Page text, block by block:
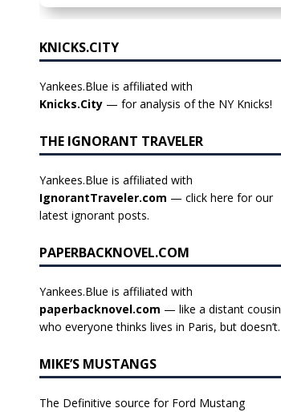
KNICKS.CITY
Yankees.Blue is affiliated with
Knicks.City— for analysis of the NY Knicks!
THE IGNORANT TRAVELER
Yankees.Blue is affiliated with
IgnorantTraveler.com — click here for our
latest ignorant posts.
PAPERBACKNOVEL.COM
Yankees.Blue is affiliated with
paperbacknovel.com — like a distant cousin
who everyone thinks lives in Paris, but doesn’t.
MIKE’S MUSTANGS
The Definitive source for Ford Mustang